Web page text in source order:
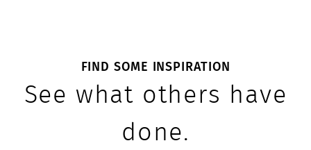
FIND SOME INSPIRATION
See what others have
done.